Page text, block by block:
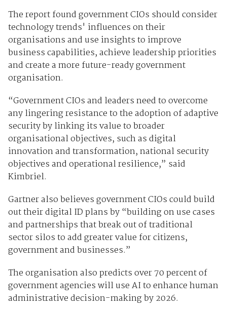
The report found government CIOs should consider
technology trends' influenceson their
organisations and use insights to improve
business capabilities, achieve leadership priorities
and create a more future-ready government
organisation.
“Government CIOs and leaders need to overcome
any lingering resistance to the adoption of adaptive
security by linking its value to broader
organisational objectives, such as digital
innovation and transformation, national security
objectives and operational resilience,” said
Kimbriel.
Gartner also believes government CIOs could build
out their digital ID plans by “building on use cases
and partnerships that break out of traditional
sector silos to add greater value for citizens,
government and businesses.”
The organisation also predicts over 70 percent of
government agencies will use AI to enhance human
administrative decision-making by 2026.